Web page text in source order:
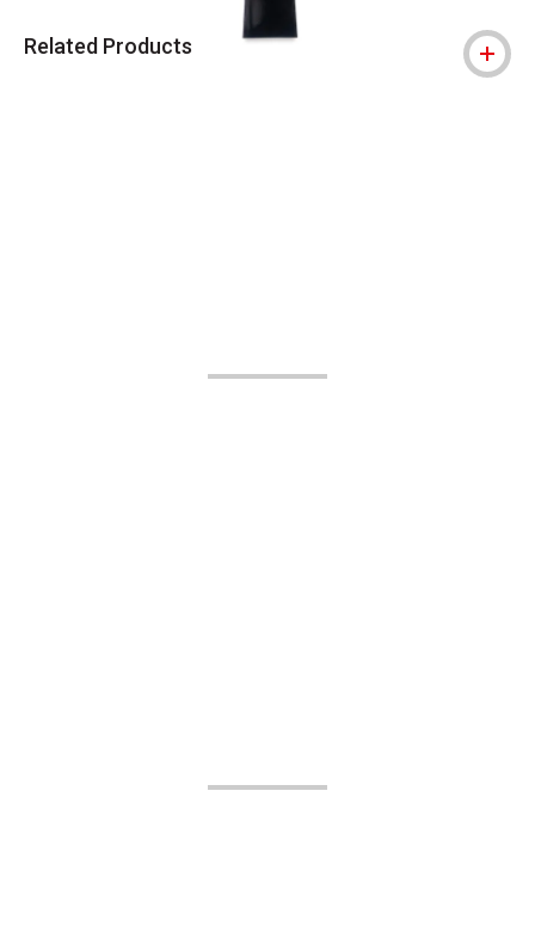
Related Products